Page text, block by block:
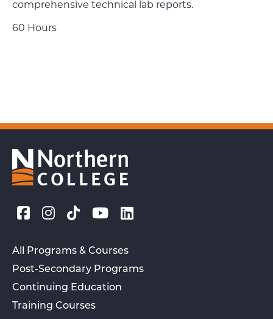
comprehensive technical lab reports.
60 Hours
All Programs & Courses
Post-Secondary Programs
Continuing Education
Training Courses